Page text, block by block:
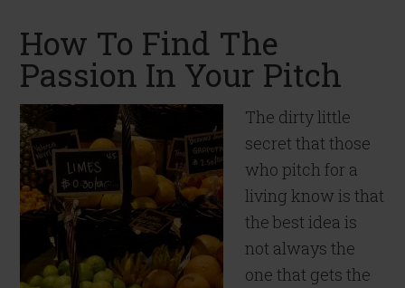
How To Find The
Passion In Your Pitch
The dirty little
secret that those
who pitch for a
living know is that
the best idea is
not always the
one that gets the